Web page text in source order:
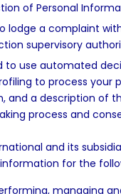
of Personal
lodge a complaint
supervisory
to use automated
to process your
and a description of
process and
and its
for the
managing